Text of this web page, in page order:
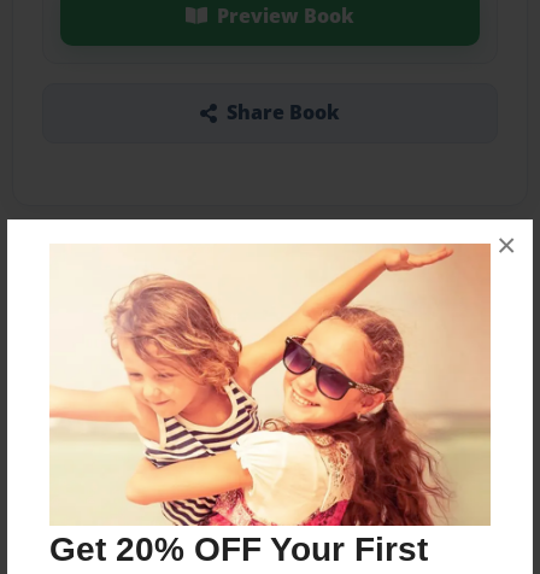
Get 20% OFF Your First
×
Preview Book
Share Book
About the Book
Venture into the exciting world of the human
Features & Details
Jan-20-2016